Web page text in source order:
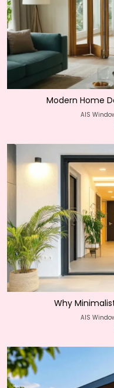
Modern Home
AIS
Why
AIS